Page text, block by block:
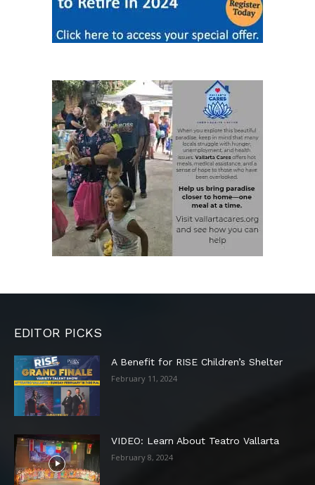
EDITOR PICKS
A Benefit for RISE Children’s Shelter
February 11, 2024
VIDEO: Learn About Teatro Vallarta
February 8, 2024